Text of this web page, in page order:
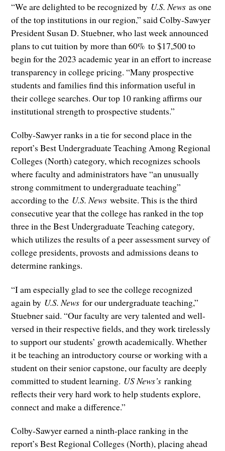
“We are delighted to be recognized by U.S. News as one
of the top institutions in our region,” said Colby-Sawyer
President Susan D. Stuebner, who last week announced
plans to cut tuition by more than 60% to $17,500 to
begin for the 2023 academic year in an effort to increase
transparency in college pricing. “Many prospective
students and families find this information useful in
their college searches. Our top 10 ranking affirms our
institutional strength to prospective students.”
Colby-Sawyer ranks in a tie for second place in the
report’s Best Undergraduate Teaching Among Regional
Colleges (North) category, which recognizes schools
where faculty and administrators have “an unusually
strong commitment to undergraduate teaching”
according to the U.S. News website. This is the third
consecutive year that the college has ranked in the top
three in the Best Undergraduate Teaching category,
which utilizes the results of a peer assessment survey of
college presidents, provosts and admissions deans to
determine rankings.
“I am especially glad to see the college recognized
again by U.S. News for our undergraduate teaching,”
Stuebner said. “Our faculty are very talented and well-
versed in their respective fields, and they work tirelessly
to support our students’ growth academically. Whether
it be teaching an introductory course or working with a
student on their senior capstone, our faculty are deeply
committed to student learning. US News’s ranking
reflects their very hard work to help students explore,
connect and make a difference.”
Colby-Sawyer earned a ninth-place ranking in the
report’s Best Regional Colleges (North), placing ahead